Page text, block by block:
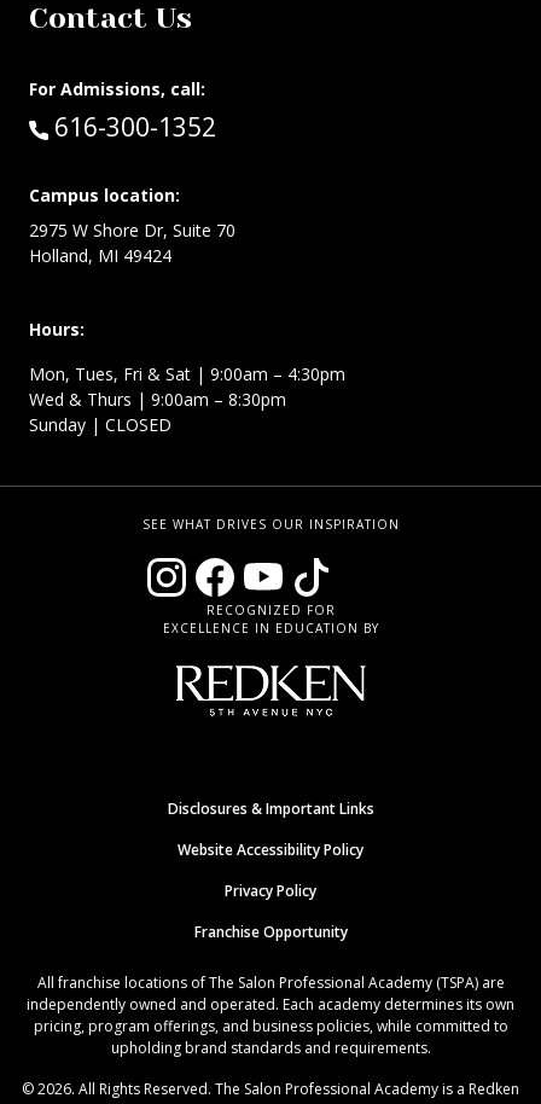
Contact Us
For Admissions, call:
Call:
616-300-1352
Campus location:
2975 W Shore Dr, Suite 70
Holland, MI 49424
Hours:
Mon, Tues, Fri & Sat | 9:00am – 4:30pm
Wed & Thurs | 9:00am – 8:30pm
Sunday | CLOSED
SEE WHAT DRIVES OUR INSPIRATION
RECOGNIZED FOR
EXCELLENCE IN EDUCATION BY
Disclosures & Important Links
Website Accessibility Policy
Privacy Policy
Franchise Opportunity
All franchise locations of The Salon Professional Academy (TSPA) are
independently owned and operated. Each academy determines its own
pricing, program offerings, and business policies, while committed to
upholding brand standards and requirements.
© 2026. All Rights Reserved. The Salon Professional Academy is a Redken